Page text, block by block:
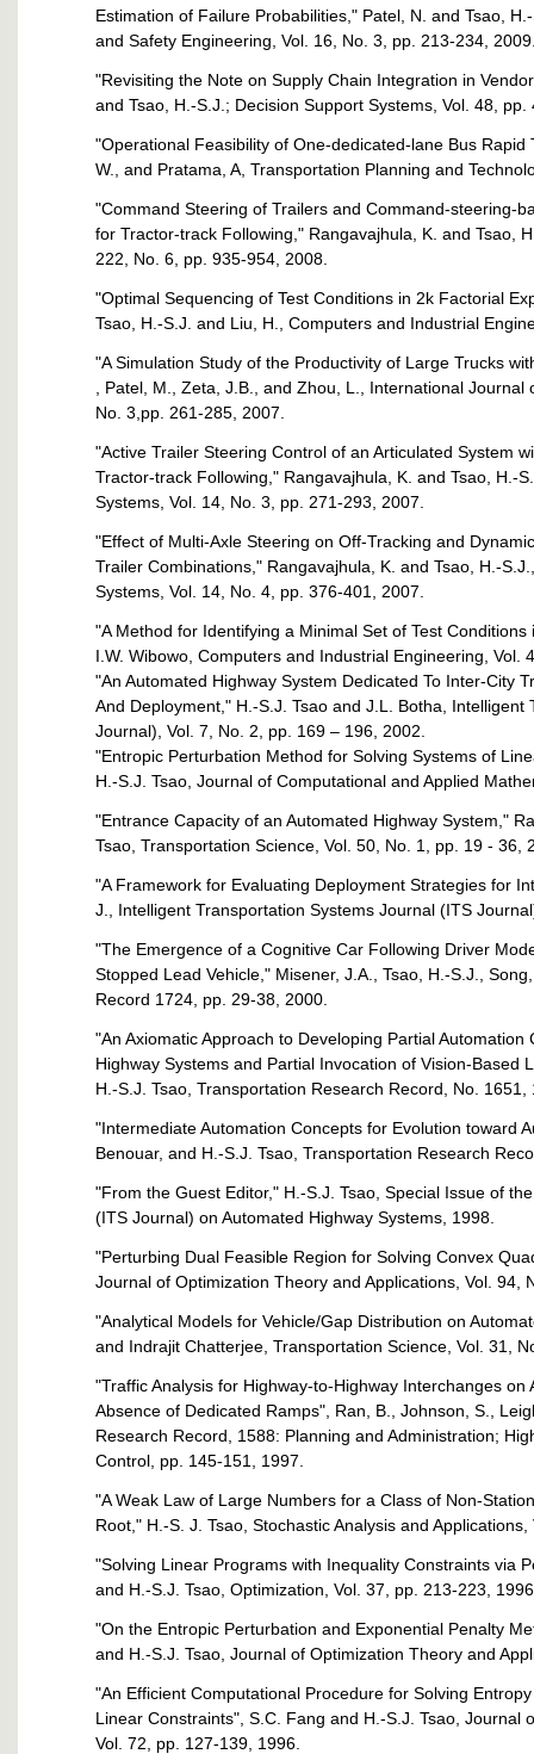
Estimation of Failure Probabilities," Patel, N. and Tsao,
and Safety Engineering, Vol. 16, No. 3, pp. 213-234,
"Revisiting the Note on Supply Chain Integration in
and Tsao, H.-S.J.; Decision Support Systems, Vol. 48,
"Operational Feasibility of One-dedicated-lane Bus
W., and Pratama, A, Transportation Planning and
"Command Steering of Trailers and Command-steering-
for Tractor-track Following," Rangavajhula, K. and Tsao,
222, No. 6, pp. 935-954, 2008.
"Optimal Sequencing of Test Conditions in 2k Factorial
Tsao, H.-S.J. and Liu, H., Computers and Industrial
"A Simulation Study of the Productivity of Large Trucks
, Patel, M., Zeta, J.B., and Zhou, L., International
No. 3,pp. 261-285, 2007.
"Active Trailer Steering Control of an Articulated System
Tractor-track Following," Rangavajhula, K. and Tsao, H.-
Systems, Vol. 14, No. 3, pp. 271-293, 2007.
"Effect of Multi-Axle Steering on Off-Tracking and
Trailer Combinations," Rangavajhula, K. and Tsao, H.-
Systems, Vol. 14, No. 4, pp. 376-401, 2007.
"A Method for Identifying a Minimal Set of Test
I.W. Wibowo, Computers and Industrial Engineering, Vol.
"An Automated Highway System Dedicated To Inter-City
And Deployment," H.-S.J. Tsao and J.L. Botha,
Journal), Vol. 7, No. 2, pp. 169 – 196, 2002.
"Entropic Perturbation Method for Solving Systems of
H.-S.J. Tsao, Journal of Computational and Applied
"Entrance Capacity of an Automated Highway System,"
Tsao, Transportation Science, Vol. 50, No. 1, pp. 19 - 36,
"A Framework for Evaluating Deployment Strategies for
J., Intelligent Transportation Systems Journal (ITS
"The Emergence of a Cognitive Car Following Driver
Stopped Lead Vehicle," Misener, J.A., Tsao, H.-S.J.,
Record 1724, pp. 29-38, 2000.
"An Axiomatic Approach to Developing Partial
Highway Systems and Partial Invocation of Vision-Based
H.-S.J. Tsao, Transportation Research Record, No. 1651,
"Intermediate Automation Concepts for Evolution toward
Benouar, and H.-S.J. Tsao, Transportation Research
"From the Guest Editor," H.-S.J. Tsao, Special Issue of
(ITS Journal) on Automated Highway Systems, 1998.
"Perturbing Dual Feasible Region for Solving Convex
Journal of Optimization Theory and Applications, Vol. 94,
"Analytical Models for Vehicle/Gap Distribution on
and Indrajit Chatterjee, Transportation Science, Vol. 31,
"Traffic Analysis for Highway-to-Highway Interchanges
Absence of Dedicated Ramps", Ran, B., Johnson, S.,
Research Record, 1588: Planning and Administration;
Control, pp. 145-151, 1997.
"A Weak Law of Large Numbers for a Class of Non-
Root," H.-S. J. Tsao, Stochastic Analysis and
"Solving Linear Programs with Inequality Constraints via
and H.-S.J. Tsao, Optimization, Vol. 37, pp. 213-223,
"On the Entropic Perturbation and Exponential Penalty
and H.-S.J. Tsao, Journal of Optimization Theory and
"An Efficient Computational Procedure for Solving
Linear Constraints", S.C. Fang and H.-S.J. Tsao, Journal
Vol. 72, pp. 127-139, 1996.